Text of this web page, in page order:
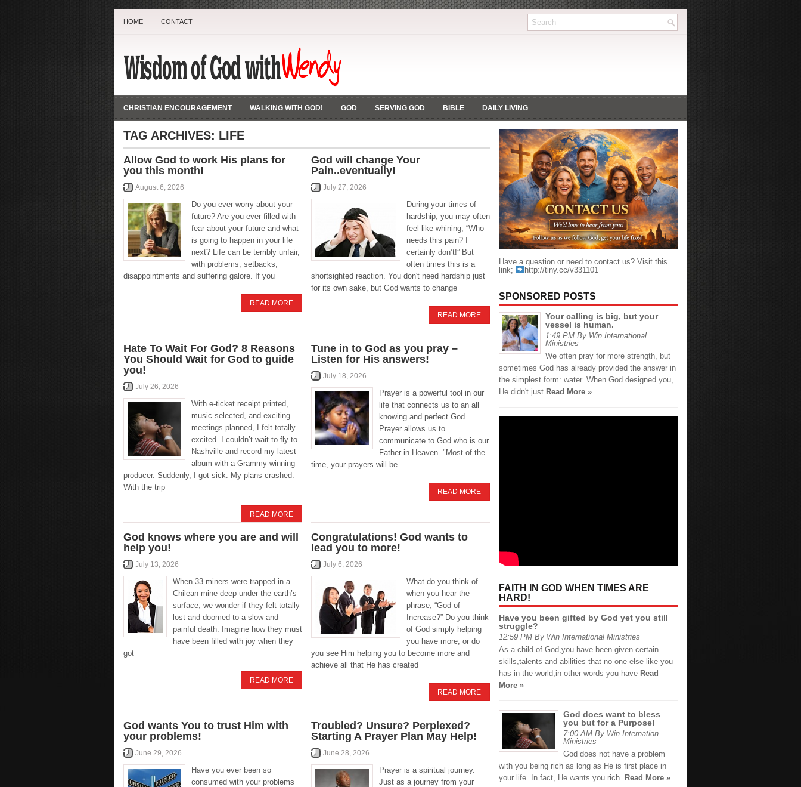
HOME CONTACT
CHRISTIAN ENCOURAGEMENT WALKING WITH GOD! GOD SERVING GOD BIBLE DAILY LIVING
TAG ARCHIVES: LIFE
Allow God to work His plans for
you this month!
August 6, 2026
Do you ever worry about your
future? Are you ever filled with
fear about your future and what
is going to happen in your life
next? Life can be terribly unfair,
with problems, setbacks,
disappointments and suffering galore. If you
READ MORE
God will change Your
Pain..eventually!
July 27, 2026
During your times of
hardship, you may often
feel like whining, “Who
needs this pain? I
certainly don’t!” But
often times this is a
shortsighted reaction. You don't need hardship just
for its own sake, but God wants to change
READ MORE
Hate To Wait For God? 8 Reasons
You Should Wait for God to guide
you!
July 26, 2026
With e-ticket receipt printed,
music selected, and exciting
meetings planned, I felt totally
excited. I couldn’t wait to fly to
Nashville and record my latest
album with a Grammy-winning
producer. Suddenly, I got sick. My plans crashed.
With the trip
READ MORE
Tune in to God as you pray –
Listen for His answers!
July 18, 2026
Prayer is a powerful tool in our
life that connects us to an all
knowing and perfect God.
Prayer allows us to
communicate to God who is our
Father in Heaven. "Most of the
time, your prayers will be
READ MORE
God knows where you are and will
help you!
July 13, 2026
When 33 miners were trapped in a
Chilean mine deep under the earth’s
surface, we wonder if they felt totally
lost and doomed to a slow and
painful death. Imagine how they must
have been filled with joy when they
got
READ MORE
Congratulations! God wants to
lead you to more!
July 6, 2026
What do you think of
when you hear the
phrase, “God of
Increase?” Do you think
of God simply helping
you have more, or do
you see Him helping you to become more and
achieve all that He has created
READ MORE
God wants You to trust Him with
your problems!
June 29, 2026
Have you ever been so
consumed with your problems
Troubled? Unsure? Perplexed?
Starting A Prayer Plan May Help!
June 28, 2026
Prayer is a spiritual journey.
Just as a journey from your
Have a question or need to contact us? Visit this
link;
http://tiny.cc/v331101
SPONSORED POSTS
Your calling is big, but your
vessel is human.
1:49 PM By Win International
Ministries
We often pray for more strength, but
sometimes God has already provided the answer in
the simplest form: water. When God designed you,
He didn't just Read More »
FAITH IN GOD WHEN TIMES ARE
HARD!
Have you been gifted by God yet you still
struggle?
12:59 PM By Win International Ministries
As a child of God,you have been given certain
skills,talents and abilities that no one else like you
has in the world,in other words you have Read
More »
God does want to bless
you but for a Purpose!
7:00 AM By Win Internation
Ministries
God does not have a problem
with you being rich as long as He is first place in
your life. In fact, He wants you rich.
Read More »